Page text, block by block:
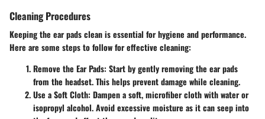
Cleaning Procedures
Keeping the ear pads clean is essential for hygiene and performance.
Here are some steps to follow for effective cleaning:
Remove the Ear Pads: Start by gently removing the ear pads
from the headset. This helps prevent damage while cleaning.
Use a Soft Cloth: Dampen a soft, microfiber cloth with water or
isopropyl alcohol. Avoid excessive moisture as it can seep into